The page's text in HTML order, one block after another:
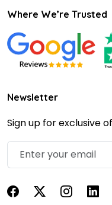
Where We’re Trusted
Newsletter
Sign up for exclusive